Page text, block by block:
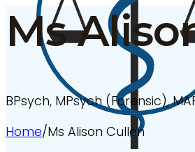
Ms
BPsych, MPsych (Forensic),
Home/Ms Alison Cullen